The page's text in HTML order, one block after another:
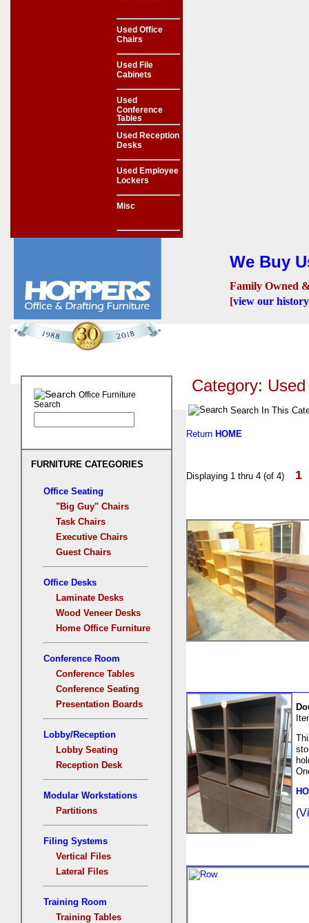
Used Office
Chairs
Used File
Cabinets
Used
Conference
Tables
Used Reception
Desks
Used Employee
Lockers
Misc
We Buy
Family Owned
[view our history
Office Furniture
Search
FURNITURE CATEGORIES
Office Seating
"Big Guy" Chairs
Task Chairs
Executive Chairs
Guest Chairs
Office Desks
Laminate Desks
Wood Veneer Desks
Home Office Furniture
Conference Room
Conference Tables
Conference Seating
Presentation Boards
Lobby/Reception
Lobby Seating
Reception Desk
Modular Workstations
Partitions
Filing Systems
Vertical Files
Lateral Files
Training Room
Training Tables
Category:
Search In This
Return HOME
Displaying 1 thru 4 (of 4) 1